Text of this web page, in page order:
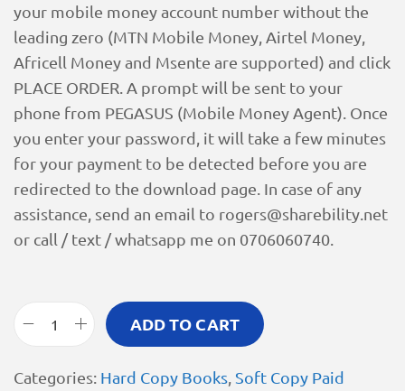
your mobile money account number without the
leading zero (MTN Mobile Money, Airtel Money,
Africell Money and Msente are supported) and click
PLACE ORDER. A prompt will be sent to your
phone from PEGASUS (Mobile Money Agent). Once
you enter your password, it will take a few minutes
for your payment to be detected before you are
redirected to the download page. In case of any
assistance, send an email to rogers@sharebility.net
or call / text / whatsapp me on 0706060740.
ADD TO CART
Categories: Hard Copy Books Soft Copy Paid